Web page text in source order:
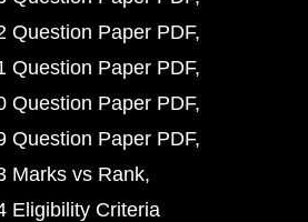
Question Paper PDF
Question Paper PDF
Question Paper PDF
Question Paper PDF
Marks vs Rank
Eligibility Criteria